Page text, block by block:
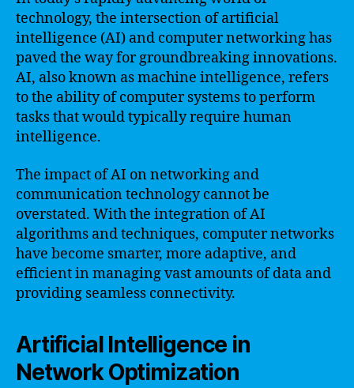
technology, the intersection of artificial
intelligence (AI) and computer networking has
paved the way for groundbreaking innovations.
AI, also known as machine intelligence, refers
to the ability of computer systems to perform
tasks that would typically require human
intelligence.
The impact of AI on networking and
communication technology cannot be
overstated. With the integration of AI
algorithms and techniques, computer networks
have become smarter, more adaptive, and
efficient in managing vast amounts of data and
providing seamless connectivity.
Artificial Intelligence in
Network Optimization